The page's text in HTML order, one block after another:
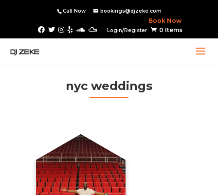
Call Now bookings@djzeke.com
Book Now
Login/Register 0 Items
nyc weddings